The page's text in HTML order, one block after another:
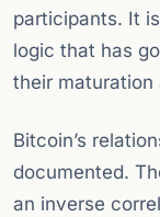
participants. It
logic that has
their maturation
Bitcoin’s
documented.
an inverse